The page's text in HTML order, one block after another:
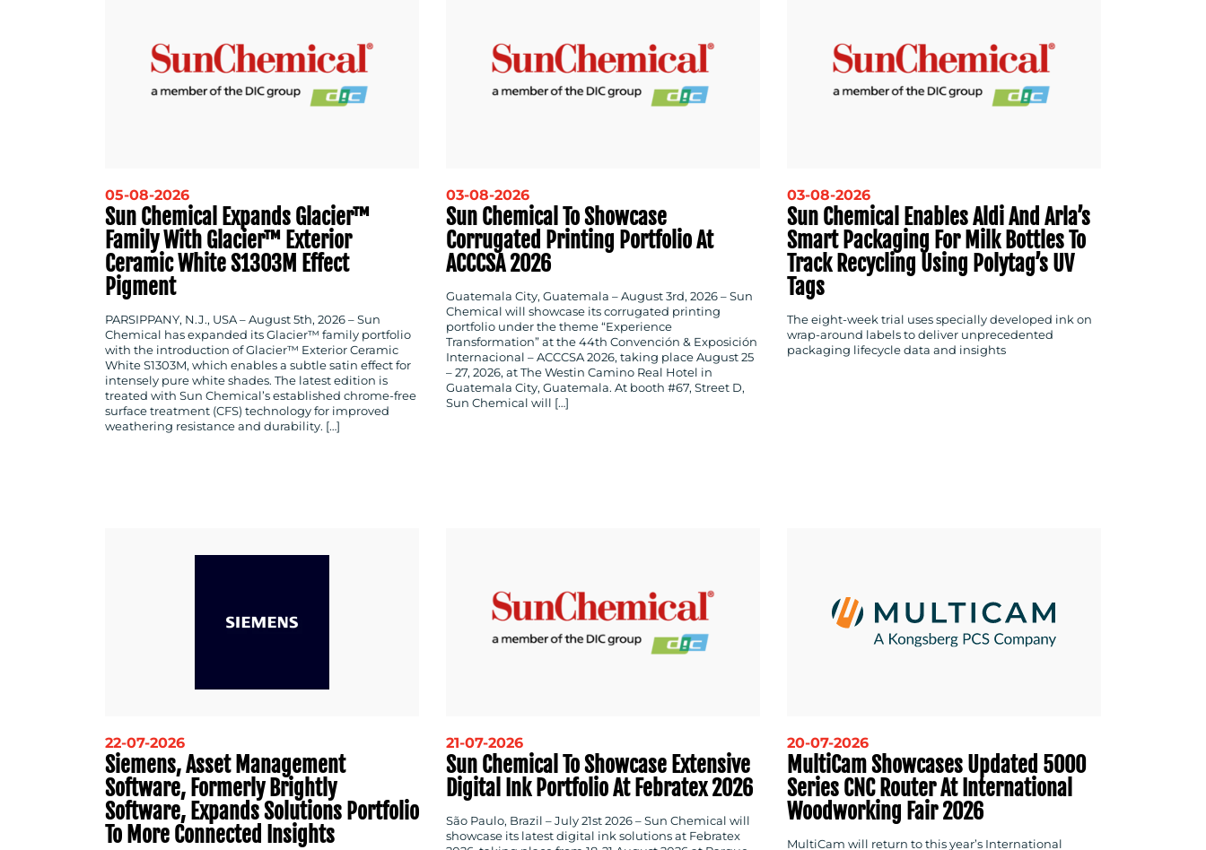
05-08-2026
Sun Chemical Expands Glacier™
Family With Glacier™ Exterior
Ceramic White S1303M Effect
Pigment
PARSIPPANY, N.J., USA – August 5th, 2026 – Sun
Chemical has expanded its Glacier™ family portfolio
with the introduction of Glacier™ Exterior Ceramic
White S1303M, which enables a subtle satin effect for
intensely pure white shades. The latest edition is
treated with Sun Chemical’s established chrome-free
surface treatment (CFS) technology for improved
weathering resistance and durability. […]
03-08-2026
Sun Chemical To Showcase
Corrugated Printing Portfolio At
ACCCSA 2026
Guatemala City, Guatemala – August 3rd, 2026 – Sun
Chemical will showcase its corrugated printing
portfolio under the theme “Experience
Transformation” at the 44th Convención & Exposición
Internacional – ACCCSA 2026, taking place August 25
– 27, 2026, at The Westin Camino Real Hotel in
Guatemala City, Guatemala. At booth #67, Street D,
Sun Chemical will […]
03-08-2026
Sun Chemical Enables Aldi And Arla’s
Smart Packaging For Milk Bottles To
Track Recycling Using Polytag’s UV
Tags
The eight-week trial uses specially developed ink on
wrap-around labels to deliver unprecedented
packaging lifecycle data and insights
22-07-2026
Siemens, Asset Management
Software, Formerly Brightly
Software, Expands Solutions Portfolio
To More Connected Insights
21-07-2026
Sun Chemical To Showcase Extensive
Digital Ink Portfolio At Febratex 2026
São Paulo, Brazil – July 21st 2026 – Sun Chemical will
showcase its latest digital ink solutions at Febratex
20-07-2026
MultiCam Showcases Updated 5000
Series CNC Router At International
Woodworking Fair 2026
MultiCam will return to this year’s International